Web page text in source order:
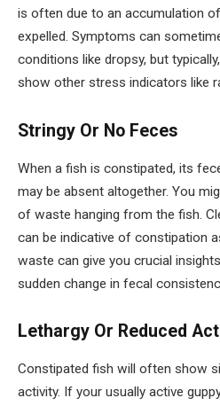
is often due to an accumulation
expelled. Symptoms can
conditions like dropsy, but
show other stress indicators like
Stringy Or No Feces
When a fish is constipated, its
may be absent altogether. You
of waste hanging from the fish.
can be indicative of constipation
waste can give you crucial
sudden change in fecal
Lethargy Or Reduced
Constipated fish will often show
activity. If your usually active